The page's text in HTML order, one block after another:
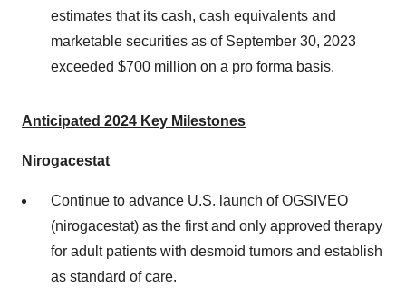
estimates that its cash, cash equivalents and
marketable securities as of September 30, 2023
exceeded $700 million on a pro forma basis.
Anticipated 2024 Key Milestones
Nirogacestat
Continue to advance U.S. launch of OGSIVEO
(nirogacestat) as the first and only approved therapy
for adult patients with desmoid tumors and establish
as standard of care.